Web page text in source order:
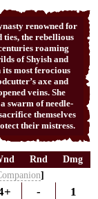
renowned for
ties, the rebellious
roaming
of Shyish and
most ferocious
axe and
veins. She
swarm of needle-
themselves
their mistress.
Rnd
Dmg
]
- 1